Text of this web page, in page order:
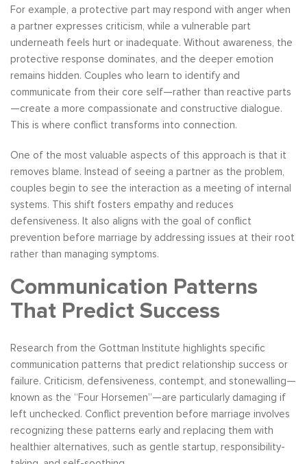
For example, a protective part may respond with anger when
a partner expresses criticism, while a vulnerable part
underneath feels hurt or inadequate. Without awareness, the
protective response dominates, and the deeper emotion
remains hidden. Couples who learn to identify and
communicate from their core self—rather than reactive parts
—create a more compassionate and constructive dialogue.
This is where conflict transforms into connection.
One of the most valuable aspects of this approach is that it
removes blame. Instead of seeing a partner as the problem,
couples begin to see the interaction as a meeting of internal
systems. This shift fosters empathy and reduces
defensiveness. It also aligns with the goal of conflict
prevention before marriage by addressing issues at their root
rather than managing symptoms.
Communication Patterns
That Predict Success
Research from the Gottman Institute highlights specific
communication patterns that predict relationship success or
failure. Criticism, defensiveness, contempt, and stonewalling—
known as the “Four Horsemen”—are particularly damaging if
left unchecked. Conflict prevention before marriage involves
recognizing these patterns early and replacing them with
healthier alternatives, such as gentle startup, responsibility-